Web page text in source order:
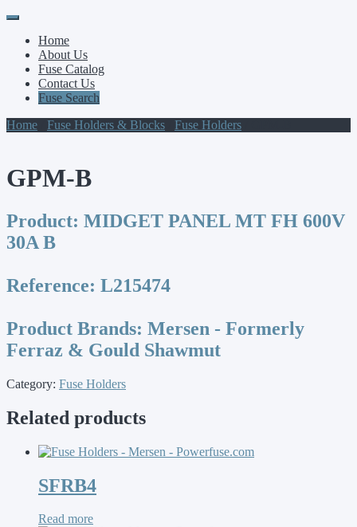
Primary
Menu
Skip
contentHome
About Us
Fuse Catalog
Contact Us
Fuse Search
Home
Fuse Holders & Blocks Fuse Holders
GPM-B
Product: MIDGET PANEL MT FH 600V
30A B
Reference: L215474
Product Brands: Mersen - Formerly
Ferraz & Gould Shawmut
Category: Fuse Holders
Related products
SFRB4
Read more